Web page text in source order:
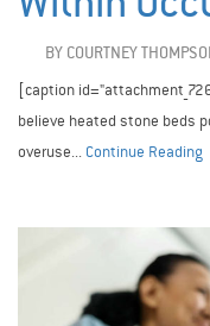
BY COURTNEY
[caption
believe heated stone beds
overuse... Continue Reading